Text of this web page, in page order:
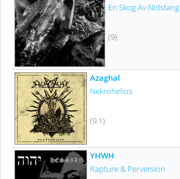
En Skog Av Nidstang
(9)
Azaghal
Nekrohelios
(9.1)
YHWH
Rapture & Perversion